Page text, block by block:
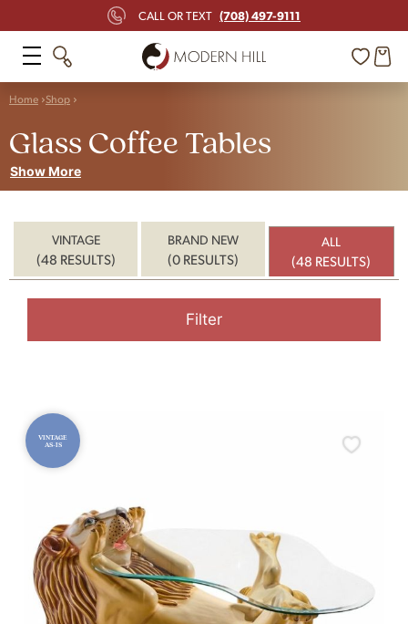
CALL OR TEXT (708) 497-9111
Home Shop
Glass Coffee Tables
Show More
VINTAGE
(48 RESULTS)
BRAND NEW
(0 RESULTS)
ALL
(48 RESULTS)
Filter
VINTAGE
AS-IS